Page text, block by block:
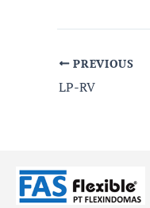
PREVIOUS
LP-RV